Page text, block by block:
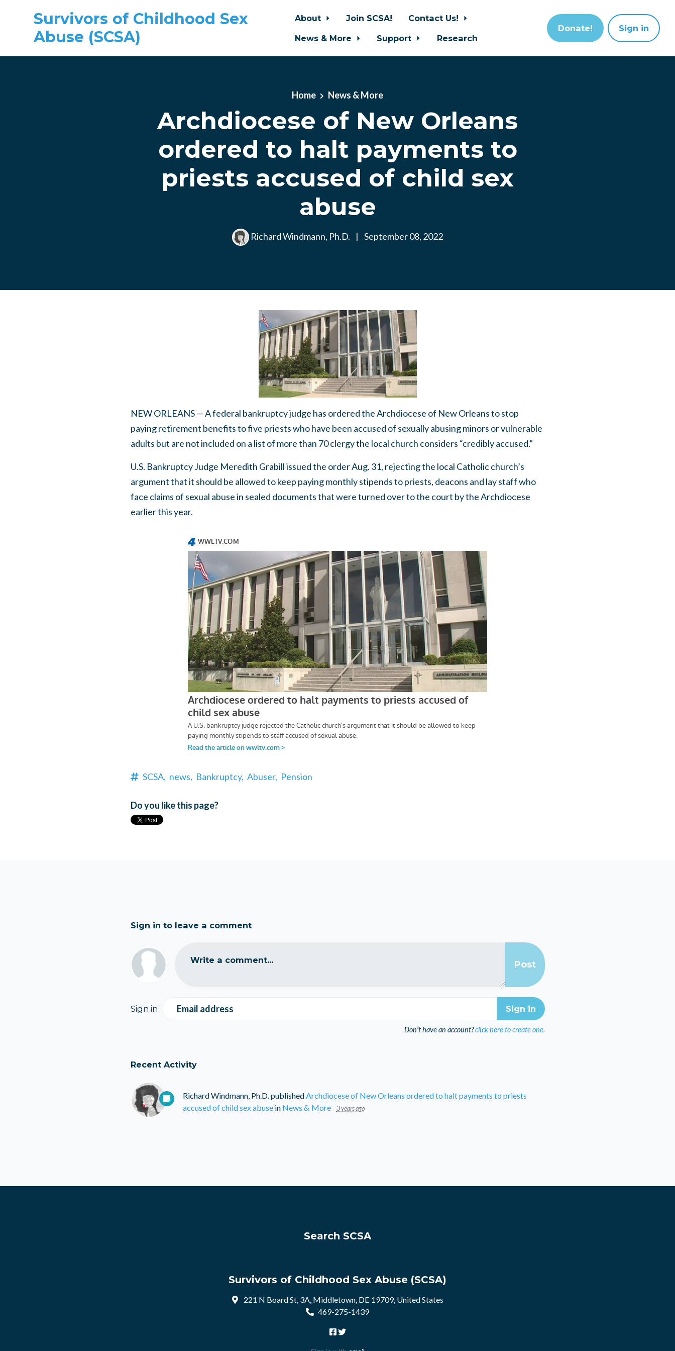
Survivors of Childhood Sex
Abuse (SCSA)
About Join SCSA!
Contact Us!
News & More
Support Research
Donate! Sign in
Home News & More
Archdiocese of New Orleans
ordered to halt payments to
priests accused of child sex
abuse
Richard Windmann, Ph.D. | September 08, 2022
NEW ORLEANS — A federal bankruptcy judge has ordered the Archdiocese of New Orleans to stop
paying retirement benefits to five priests who have been accused of sexually abusing minors or vulnerable
adults but are not included on a list of more than 70 clergy the local church considers “credibly accused.”
U.S. Bankruptcy Judge Meredith Grabill issued the order Aug. 31, rejecting the local Catholic church’s
argument that it should be allowed to keep paying monthly stipends to priests, deacons and lay staff who
face claims of sexual abuse in sealed documents that were turned over to the court by the Archdiocese
earlier this year.
SCSA, news, Bankruptcy, Abuser, Pension
Do you like this page?
Sign in to leave a comment
Write a comment...
Sign in Email address
Don't have an account? click here to create one.
Recent Activity
Richard Windmann, Ph.D.publishedArchdiocese of New Orleans ordered to halt payments to priests
accused of child sex abusein News & More 3 years ago
Search SCSA
Survivors of Childhood Sex Abuse (SCSA)
221 N Board St, 3A, Middletown, DE 19709, United States
469-275-1439